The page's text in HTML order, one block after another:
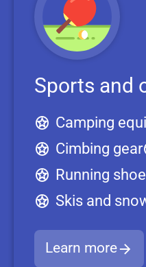
Sports and
Camping
Cimbing gear
Running
Skis and
Learn more